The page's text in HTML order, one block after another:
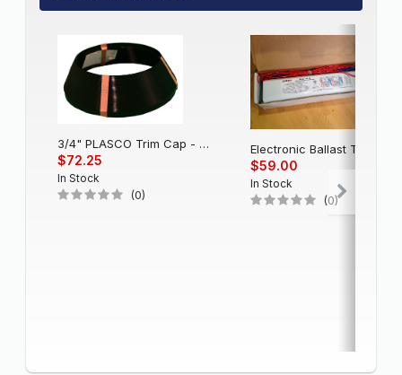
3/4" PLASCO Trim Cap - Black
$72.25
In Stock
(0)
$59.00
In Stock
(0)